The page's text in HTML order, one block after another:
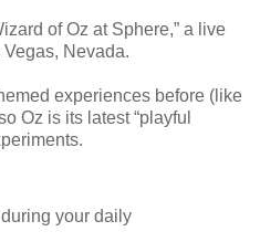
of Oz at Sphere,” a live
Nevada.
experiences before (like
Oz is its latest “playful
your daily